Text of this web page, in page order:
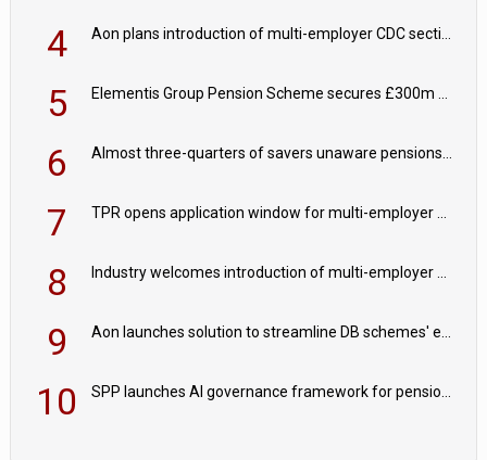
4 Aon plans introduction of multi-employer CDC section within its master trust
5 Elementis Group Pension Scheme secures £300m buy-in with Aviva
6 Almost three-quarters of savers unaware pensions could face IHT from 2027
7 TPR opens application window for multi-employer CDC schemes
8 Industry welcomes introduction of multi-employer CDC; focus turns to implementation
9 Aon launches solution to streamline DB schemes' endgame journeys
10 SPP launches AI governance framework for pension schemes